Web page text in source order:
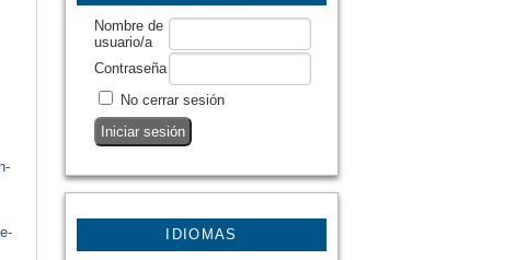
Nombre de
usuario/a
Contraseña
No cerrar sesión
IDIOMAS